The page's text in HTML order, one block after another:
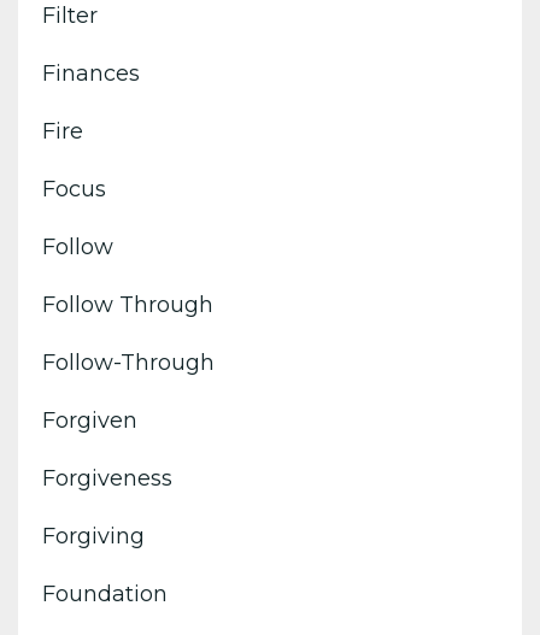
Filter
Finances
Fire
Focus
Follow
Follow Through
Follow-Through
Forgiven
Forgiveness
Forgiving
Foundation